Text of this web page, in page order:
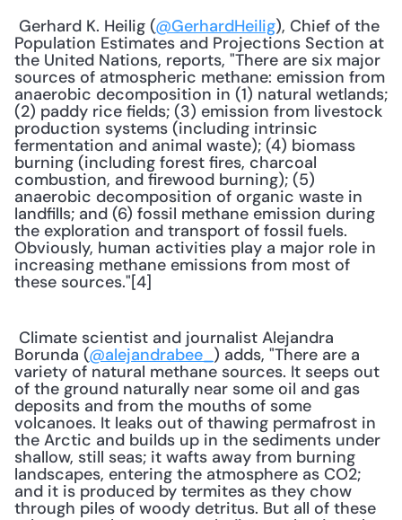
Gerhard K. Heilig (@GerhardHeilig), Chief of the
Population Estimates and Projections Section at
the United Nations, reports, "There are six major
sources of atmospheric methane: emission from
anaerobic decomposition in (1) natural wetlands;
(2) paddy rice fields; (3) emission from livestock
production systems (including intrinsic
fermentation and animal waste); (4) biomass
burning (including forest fires, charcoal
combustion, and firewood burning); (5)
anaerobic decomposition of organic waste in
landfills; and (6) fossil methane emission during
the exploration and transport of fossil fuels.
Obviously, human activities play a major role in
increasing methane emissions from most of
these sources."[4]
Borunda (@alejandrabee_) adds, "There are a
variety of natural methane sources. It seeps out
of the ground naturally near some oil and gas
deposits and from the mouths of some
volcanoes. It leaks out of thawing permafrost in
the Arctic and builds up in the sediments under
shallow, still seas; it wafts away from burning
landscapes, entering the atmosphere as CO2;
and it is produced by termites as they chow
through piles of woody detritus. But all of these